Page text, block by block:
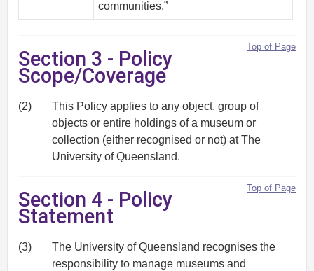
communities.”
Top of Page
Section 3 - Policy
Scope/Coverage
(2)
This Policy applies to any object, group of
objects or entire holdings of a museum or
collection (either recognised or not) at The
University of Queensland.
Top of Page
Section 4 - Policy
Statement
(3)
The University of Queensland recognises the
responsibility to manage museums and